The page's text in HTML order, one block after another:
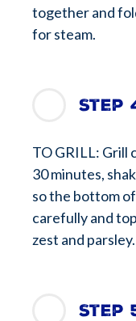
together and
for steam.
Step
TO GRILL: Grill
30 minutes,
so the bottom
carefully and
zest and parsley.
Step